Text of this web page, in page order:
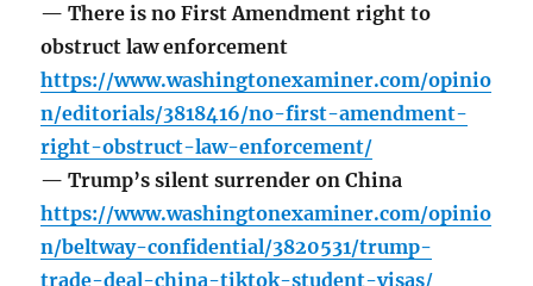
— There is no First Amendment right to
obstruct law enforcement
https://www.washingtonexaminer.com/opinio
n/editorials/3818416/no-first-amendment-
right-obstruct-law-enforcement/
— Trump’s silent surrender on China
https://www.washingtonexaminer.com/opinio
n/beltway-confidential/3820531/trump-
trade-deal-china-tiktok-student-visas/